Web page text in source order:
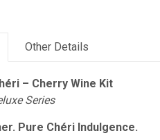
Other Details
– Cherry Wine Kit
Series
Pure Chéri Indulgence.